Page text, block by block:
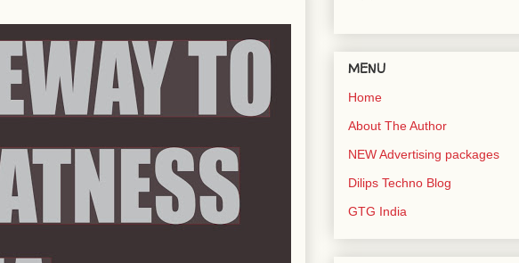
MENU
Home
About The Author
NEW Advertising packages
Dilips Techno Blog
GTG India